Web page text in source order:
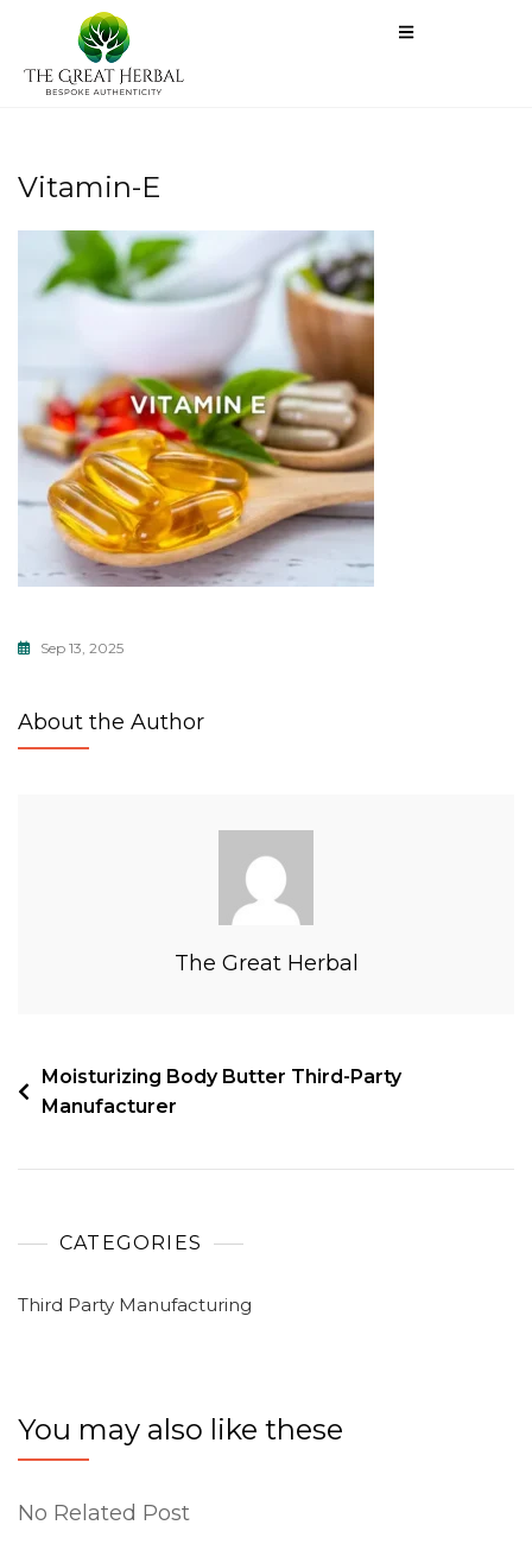
Vitamin-E
Sep 13, 2025
About the Author
The Great Herbal
Moisturizing Body Butter Third-Party
Manufacturer
CATEGORIES
Third Party Manufacturing
You may also like these
No Related Post